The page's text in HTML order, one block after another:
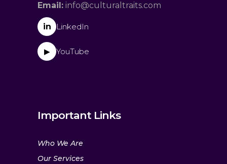
Email: info@culturaltraits.com
in LinkedIn
▶ YouTube
Important Links
Who We Are
Our Services